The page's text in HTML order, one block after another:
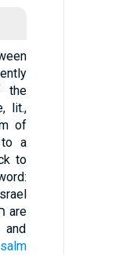
to a
and